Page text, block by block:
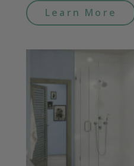
Learn More